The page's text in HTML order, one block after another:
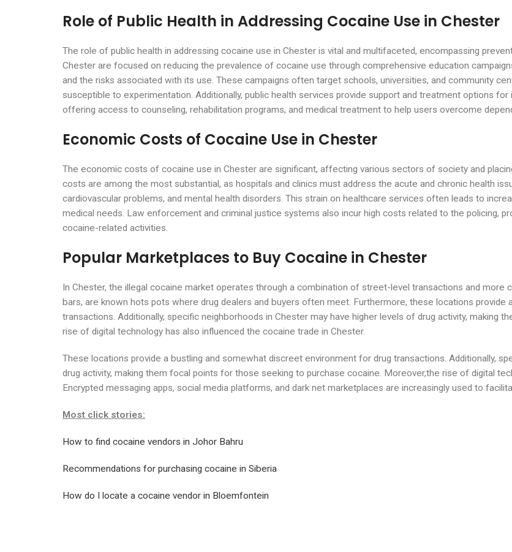
Role of Public Health in Addressing Cocaine Use in Chester
The role of public health in addressing cocaine use in Chester is vital and multifaceted, encompassing
Chester are focused on reducing the prevalence of cocaine use through comprehensive education
and the risks associated with its use. These campaigns often target schools, universities, and community
susceptible to experimentation. Additionally, public health services provide support and treatment options for
offering access to counseling, rehabilitation programs, and medical treatment to help users overcome
Economic Costs of Cocaine Use in Chester
The economic costs of cocaine use in Chester are significant, affecting various sectors of society and
costs are among the most substantial, as hospitals and clinics must address the acute and chronic health
cardiovascular problems, and mental health disorders. This strain on healthcare services often leads to
medical needs. Law enforcement and criminal justice systems also incur high costs related to the policing,
cocaine-related activities.
Popular Marketplaces to Buy Cocaine in Chester
In Chester, the illegal cocaine market operates through a combination of street-level transactions and more
bars, are known hots pots where drug dealers and buyers often meet. Furthermore, these locations
transactions. Additionally, specific neighborhoods in Chester may have higher levels of drug activity, making
rise of digital technology has also influenced the cocaine trade in Chester.
These locations provide a bustling and somewhat discreet environment for drug transactions. Additionally,
drug activity, making them focal points for those seeking to purchase cocaine. Moreover,the rise of digital
Encrypted messaging apps, social media platforms, and dark net marketplaces are increasingly used to
Most click stories:
How to find cocaine vendors in Johor Bahru
Recommendations for purchasing cocaine in Siberia
How do I locate a cocaine vendor in Bloemfontein